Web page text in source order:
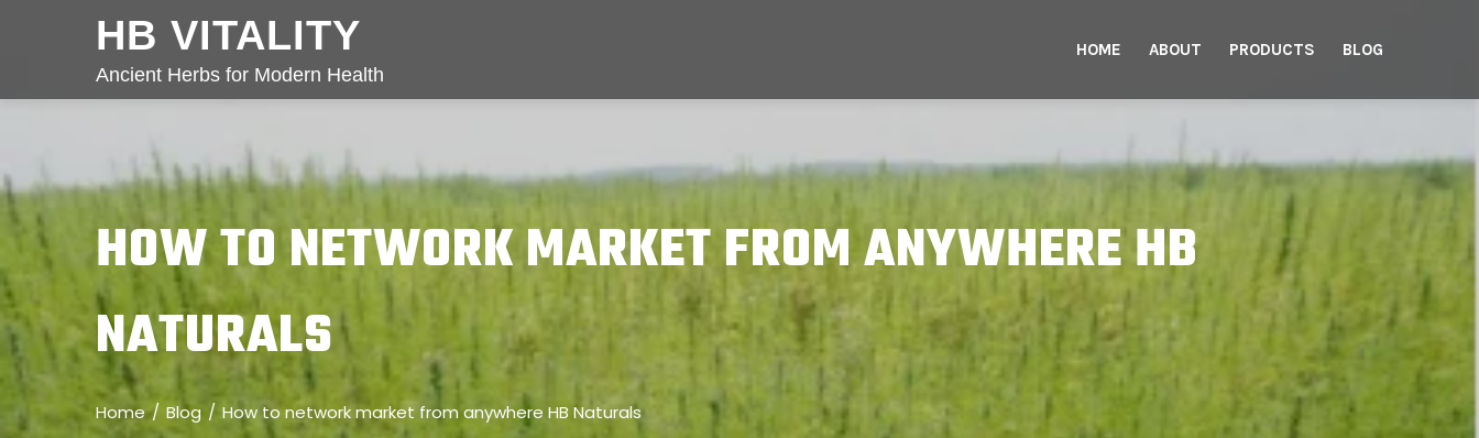
HB VITALITY
Ancient Herbs for Modern Health
HOME ABOUT PRODUCTS BLOG
HOW TO NETWORK MARKET FROM ANYWHERE HB
NATURALS
Home Blog How to network market from anywhere HB Naturals